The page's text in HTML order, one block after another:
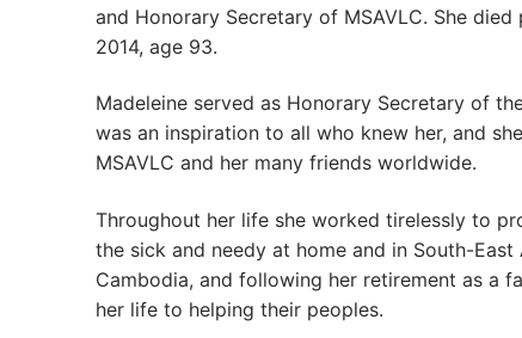
and Honorary Secretary of MSAVLC. She
2014, age 93.
Madeleine served as Honorary Secretary of
was an inspiration to all who knew her, and
MSAVLC and her many friends worldwide.
Throughout her life she worked tirelessly to
the sick and needy at home and in South-East
Cambodia, and following her retirement as a
her life to helping their peoples.